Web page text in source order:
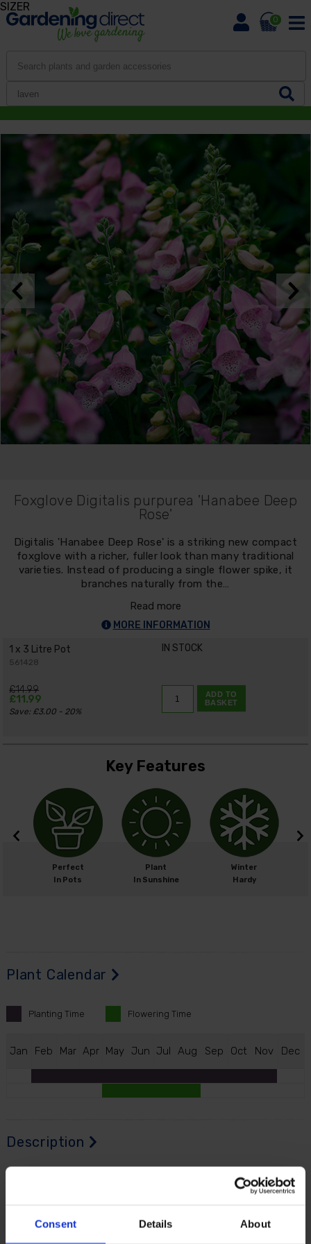
Consent Details About
0
Foxglove Digitalis purpurea 'Hanabee Deep
Rose'
Digitalis 'Hanabee Deep Rose' is a striking new compact
foxglove with a richer, fuller look than many traditional
varieties. Instead of producing a single flower spike, it
branches naturally from the…
Read more
MORE INFORMATION
1 x 3 Litre Pot
561428
IN STOCK
£14.99
£11.99
Save: £3.00 - 20%
ADD TO
BASKET
Key Features
Perfect
In Pots
Plant
In Sunshine
Winter
Hardy
Plant Calendar
Planting Time Flowering Time
Jan Feb Mar Apr May Jun Jul Aug Sep Oct Nov Dec
Description
Digitalis 'Hanabee Deep Rose' is a striking new
compact foxglove with a richer, fuller look than many
flower spike, it branches naturally from the base to
SIZER